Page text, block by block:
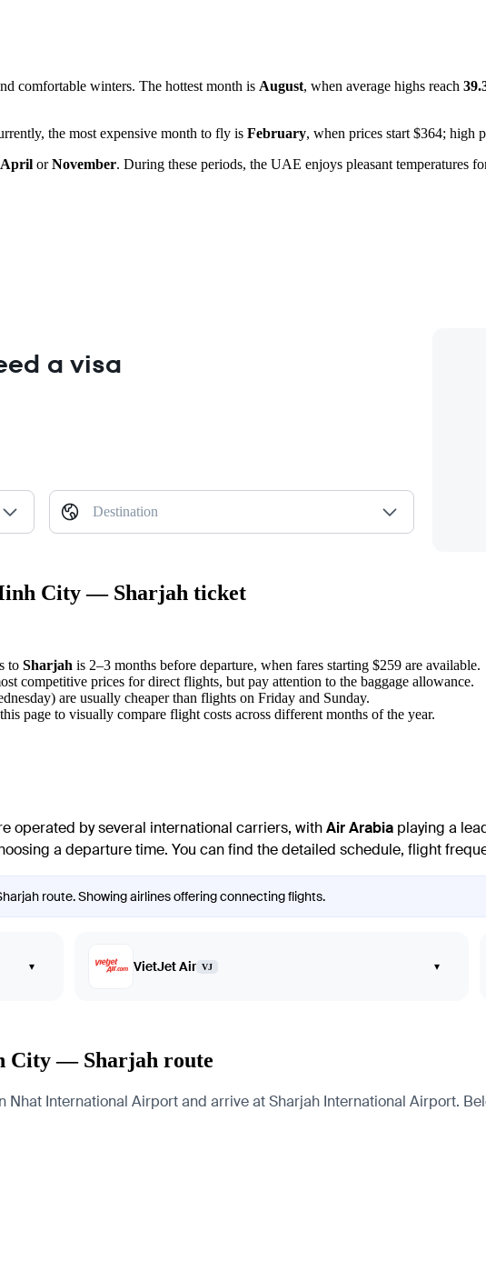
comfortable winters. The hottest month is August, when average highs reach
the most expensive month to fly is February, when prices start $364; high
April orNovember. During these periods, the UAE enjoys pleasant temperatures
a visa
Destination
City — Sharjah ticket
to Sharjah is 2–3 months before departure, when fares starting $259 are available.
competitive prices for direct flights, but pay attention to the baggage allowance.
are usually cheaper than flights on Friday and Sunday.
page to visually compare flight costs across different months of the year.
operated by several international carriers, withAir Arabia playing a
a departure time. You can find the detailed schedule, flight
route. Showing airlines offering connecting flights.
▾ VietJet Air VJ ▾
City — Sharjah route
Nhat International Airport and arrive at Sharjah International Airport.